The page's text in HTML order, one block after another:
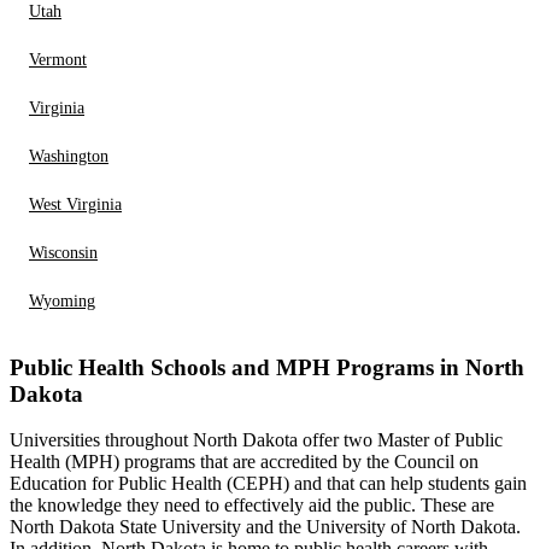
Utah
Vermont
Virginia
Washington
West Virginia
Wisconsin
Wyoming
Public Health Schools and MPH Programs in North
Dakota
Universities throughout North Dakota offer two Master of Public
Health (MPH) programs that are accredited by the Council on
Education for Public Health (CEPH) and that can help students gain
the knowledge they need to effectively aid the public. These are
North Dakota State University and the University of North Dakota.